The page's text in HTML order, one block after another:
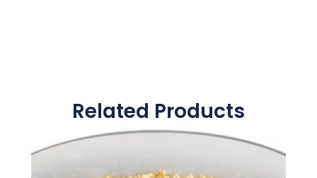
Related Products